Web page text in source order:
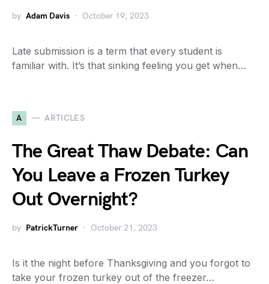
by Adam Davis October 19, 2023
Late submission is a term that every student is
familiar with. It’s that sinking feeling you get when…
A ARTICLES
The Great Thaw Debate: Can
You Leave a Frozen Turkey
Out Overnight?
by PatrickTurner October 21, 2023
Is it the night before Thanksgiving and you forgot to
take your frozen turkey out of the freezer…